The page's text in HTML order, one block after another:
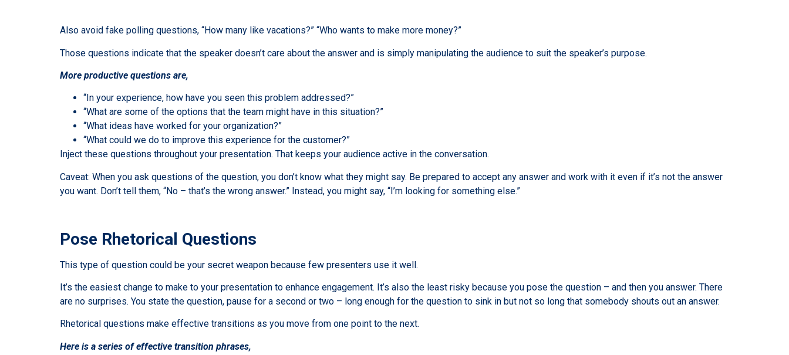
Also avoid fake polling questions, “How many like vacations?” “Who wants to make more money?”
Those questions indicate that the speaker doesn’t care about the answer and is simply manipulating the audience to suit the speaker’s purpose.
More productive questions are,
“In your experience, how have you seen this problem addressed?”
“What are some of the options that the team might have in this situation?”
“What ideas have worked for your organization?”
“What could we do to improve this experience for the customer?”
Inject these questions throughout your presentation. That keeps your audience active in the conversation.
Caveat: When you ask questions of the question, you don’t know what they might say. Be prepared to accept any answer and work with it even if it’s not the answer
you want. Don’t tell them, “No – that’s the wrong answer.” Instead, you might say, “I’m looking for something else.”
Pose Rhetorical Questions
This type of question could be your secret weapon because few presenters use it well.
It’s the easiest change to make to your presentation to enhance engagement. It’s also the least risky because you pose the question – and then you answer. There
are no surprises. You state the question, pause for a second or two – long enough for the question to sink in but not so long that somebody shouts out an answer.
Rhetorical questions make effective transitions as you move from one point to the next.
Here is a series of effective transition phrases,